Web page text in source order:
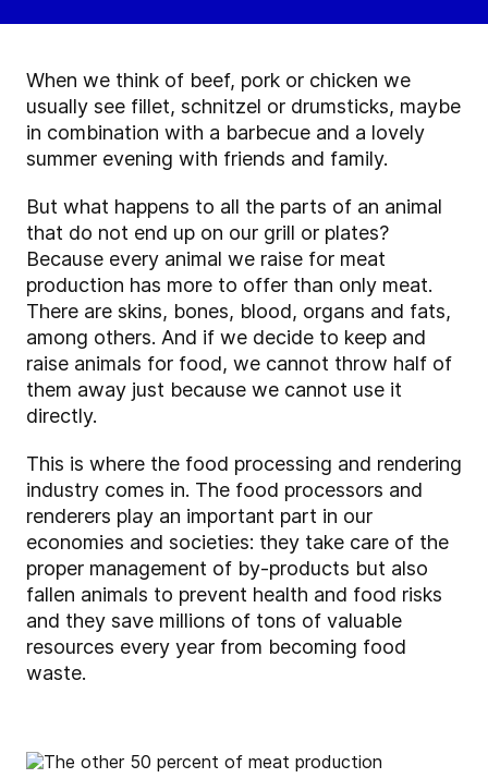
When we think of beef, pork or chicken we
usually see fillet, schnitzel or drumsticks, maybe
in combination with a barbecue and a lovely
summer evening with friends and family.
But what happens to all the parts of an animal
that do not end up on our grill or plates?
Because every animal we raise for meat
production has more to offer than only meat.
There are skins, bones, blood, organs and fats,
among others. And if we decide to keep and
raise animals for food, we cannot throw half of
them away just because we cannot use it
directly.
This is where the food processing and rendering
industry comes in. The food processors and
renderers play an important part in our
economies and societies: they take care of the
proper management of by-products but also
fallen animals to prevent health and food risks
and they save millions of tons of valuable
resources every year from becoming food
waste.